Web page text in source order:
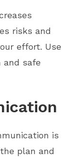
risks and
effort. Use
and safe
is
plan and